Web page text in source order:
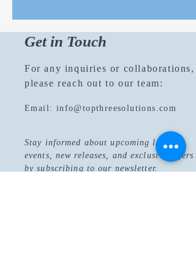
Get in Touch
For any inquiries or collaborations,
please reach out to our team:
Email: info@topthreesolutions.com
Stay informed about upcoming literary
events, new releases, and exclusive offers
by subscribing to our newsletter.